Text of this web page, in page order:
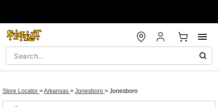
Store Locator >Arkansas > Jonesboro > Jonesboro